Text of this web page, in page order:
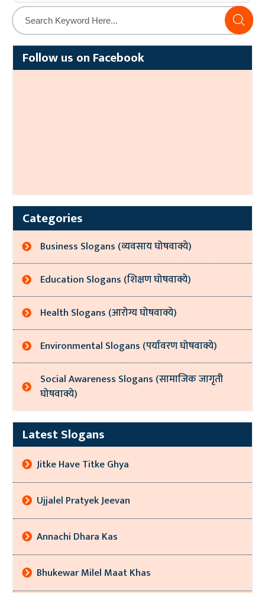
Alternative:
Follow us on Facebook
Categories
Business Slogans (व्यवसाय घोषवाक्ये)
Education Slogans (शिक्षण घोषवाक्ये)
Health Slogans (आरोग्य घोषवाक्ये)
Environmental Slogans (पर्यावरण घोषवाक्ये)
Social Awareness Slogans (सामाजिक जागृती
घोषवाक्ये)
Latest Slogans
Jitke Have Titke Ghya
Ujjalel Pratyek Jeevan
Annachi Dhara Kas
Bhukewar Milel Maat Khas